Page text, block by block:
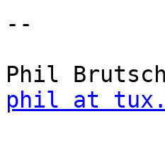
--
phil at